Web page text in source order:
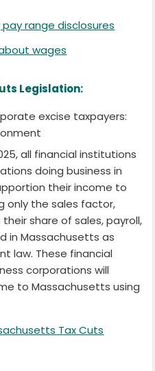
range disclosures
wages
Legislation:
excise taxpayers:
all financial institutions
doing business in
their income to
only the sales factor,
share of sales, payroll,
in Massachusetts as
law. These financial
corporations will
to Massachusetts using
Tax Cuts